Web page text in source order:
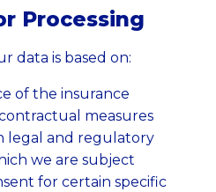
Processing
data is based on:
of the insurance
measures
legal and regulatory
we are subject
for certain specific